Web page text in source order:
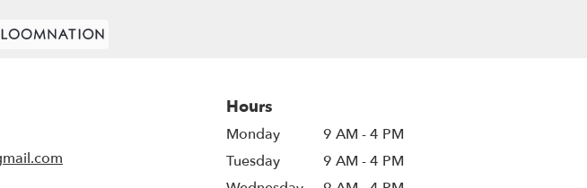
Hours
Monday
9 AM - 4 PM
Tuesday
9 AM - 4 PM